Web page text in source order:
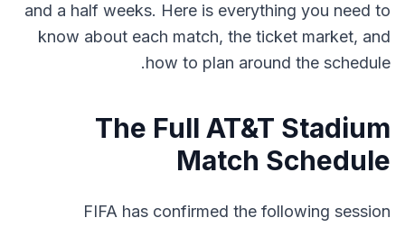
and a half weeks. Here is everything you need to
know about each match, the ticket market, and
how to plan around the schedule.
The Full AT&T Stadium
Match Schedule
FIFA has confirmed the following session